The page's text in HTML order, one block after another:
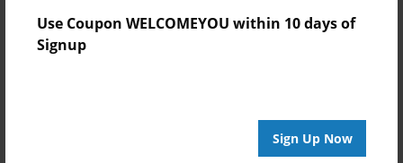
Use Coupon WELCOMEYOU within 10 days of
Signup
Sign Up Now